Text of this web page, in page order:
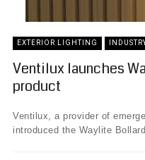
EXTERIOR LIGHTING
Ventilux launches
product
Ventilux, a provider of
introduced the Waylite